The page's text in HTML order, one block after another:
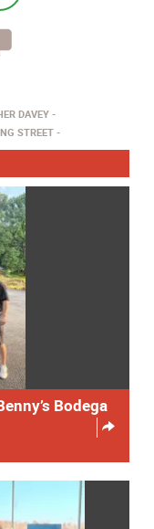
DAVEY
STREET
Bodega